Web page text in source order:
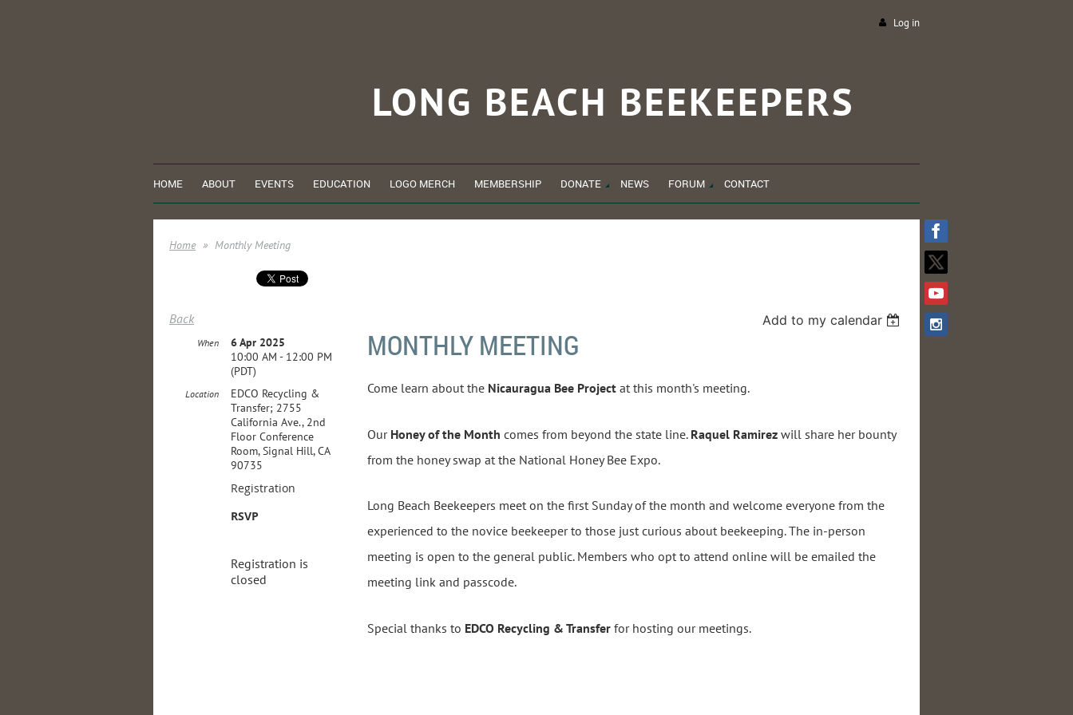
Log in
LONG BEACH BEEKEEPERS
HOME ABOUT EVENTS EDUCATION LOGO MERCH MEMBERSHIP DONATE NEWS FORUM CONTACT
Home Monthly Meeting
Back Add to my calendar
MONTHLY MEETING
When
6 Apr 2025
10:00 AM - 12:00 PM
(PDT)
Location
EDCO Recycling &
Transfer; 2755
California Ave., 2nd
Floor Conference
Room, Signal Hill, CA
90735
Registration
RSVP
Registration is
closed
Come learn about the Nicauragua Bee Project at this month's meeting.
Our Honey of the Month comes from beyond the state line. Raquel Ramirez will share her bounty
from the honey swap at the National Honey Bee Expo.
Long Beach Beekeepers meet on the first Sunday of the month and welcome everyone from the
experienced to the novice beekeeper to those just curious about beekeeping. The in-person
meeting is open to the general public. Members who opt to attend online will be emailed the
meeting link and passcode.
Special thanks to EDCO Recycling & Transfer for hosting our meetings.